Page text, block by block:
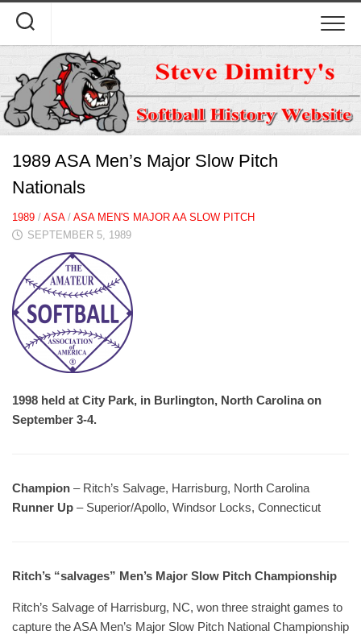
content
1989 ASA Men’s Major Slow Pitch
Nationals
1989 / ASA/ ASA MEN'S MAJOR AA SLOW PITCH
SEPTEMBER 5, 1989
1998 held at City Park, in Burlington, North Carolina on
September 3-4.
Champion – Ritch’s Salvage, Harrisburg, North Carolina
Runner Up – Superior/Apollo, Windsor Locks, Connecticut
Ritch’s “salvages” Men’s Major Slow Pitch Championship
Ritch’s Salvage of Harrisburg, NC, won three straight games to
capture the ASA Men’s Major Slow Pitch National Championship